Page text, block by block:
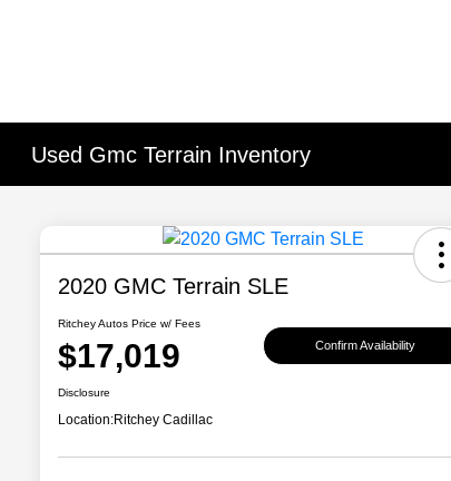
Used Gmc Terrain Inventory
2020 GMC Terrain SLE
Ritchey Autos Price w/ Fees
$17,019 Confirm Availability
Disclosure
Location:Ritchey Cadillac